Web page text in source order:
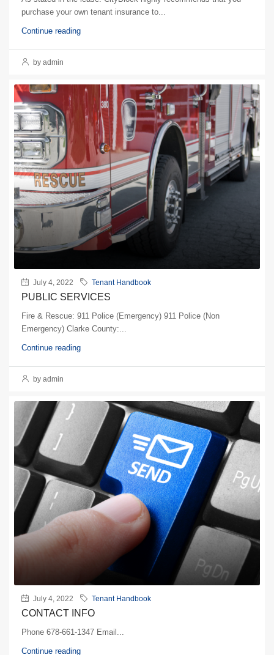
purchase your own tenant insurance to...
Continue reading
by admin
July 4, 2022 Tenant Handbook
PUBLIC SERVICES
Fire & Rescue: 911 Police (Emergency) 911 Police (Non
Emergency) Clarke County:...
Continue reading
by admin
July 4, 2022 Tenant Handbook
CONTACT INFO
Phone 678-661-1347 Email...
Continue reading